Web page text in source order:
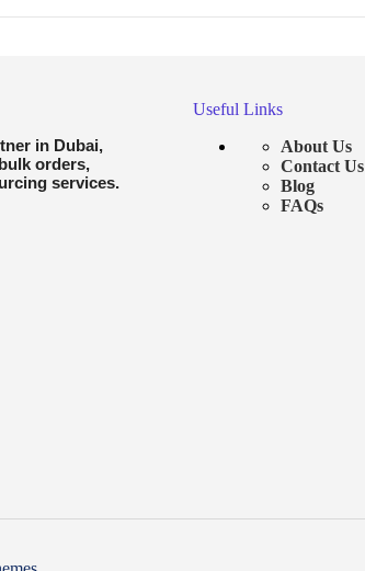
in Dubai,
orders,
services.
Useful Links
About Us
Contact Us
Blog
FAQs